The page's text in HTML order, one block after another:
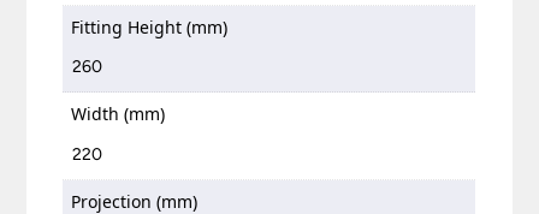
Fitting Height (mm)
260
Width (mm)
220
Projection (mm)